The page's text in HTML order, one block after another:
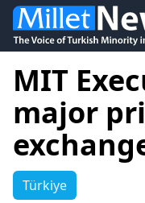
MIT
major
Türkiye